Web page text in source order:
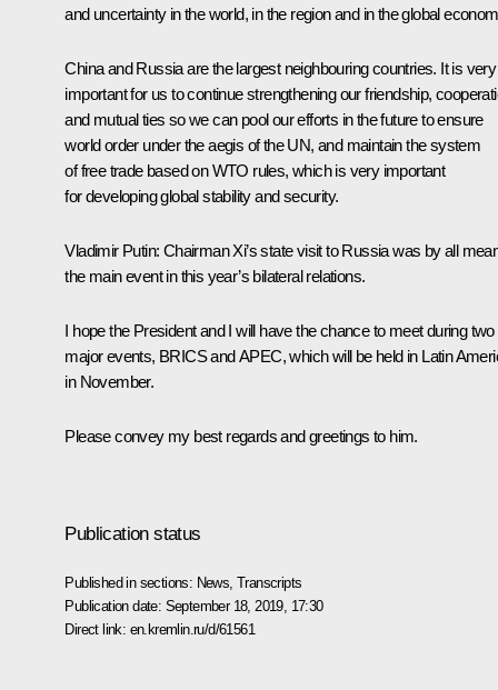
and uncertainty in the world, in the region and in the global
China and Russia are the largest neighbouring countries. It is very
important for us to continue strengthening our friendship,
and mutual ties so we can pool our efforts in the future to ensure
world order under the aegis of the UN, and maintain the system
of free trade based on WTO rules, which is very important
for developing global stability and security.
Vladimir Putin: Chairman Xi’s state visit to Russia was by all
the main event in this year’s bilateral relations.
I hope the President and I will have the chance to meet during two
major events, BRICS and APEC, which will be held in Latin
in November.
Please convey my best regards and greetings to him.
Publication status
Published in sections: News ,Transcripts
Publication date: September 18, 2019, 17:30
Direct link: en.kremlin.ru/d/61561